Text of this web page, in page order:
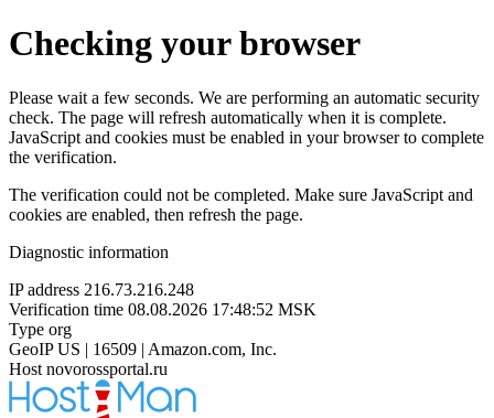
Checking your browser
Please wait a few seconds. We are performing an automatic security
check. The page will refresh automatically when it is complete.
JavaScript and cookies must be enabled in your browser to complete
the verification.
The verification could not be completed. Make sure JavaScript and
cookies are enabled, then refresh the page.
Diagnostic information
IP address 216.73.216.248
Verification time 08.08.2026 17:48:52 MSK
Type org
GeoIP US | 16509 | Amazon.com, Inc.
Host novorossportal.ru